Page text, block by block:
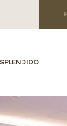
SPLENDIDO